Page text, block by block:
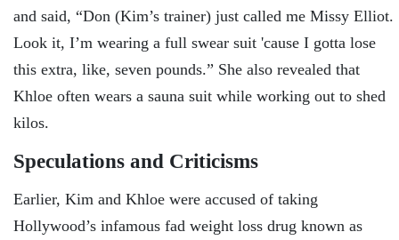
and said, “Don (Kim’s trainer) just called me Missy Elliot.
Look it, I’m wearing a full swear suit 'cause I gotta lose
this extra, like, seven pounds.” She also revealed that
Khloe often wears a sauna suit while working out to shed
kilos.
Speculations and Criticisms
Earlier, Kim and Khloe were accused of taking
Hollywood’s infamous fad weight loss drug known as